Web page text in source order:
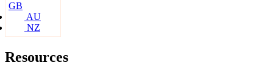
GB
AU
NZ
Resources